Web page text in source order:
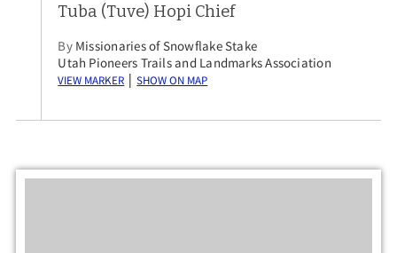
Tuba (Tuve) Hopi Chief
By Missionaries of Snowflake Stake
Utah Pioneers Trails and Landmarks Association
View Marker | Show on Map